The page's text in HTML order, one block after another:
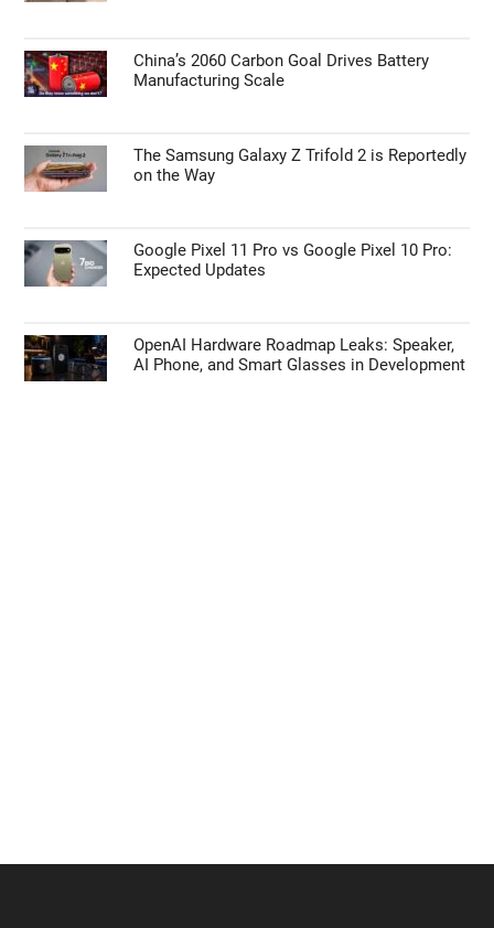
China’s 2060 Carbon Goal Drives Battery
Manufacturing Scale
The Samsung Galaxy Z Trifold 2 is Reportedly
on the Way
Google Pixel 11 Pro vs Google Pixel 10 Pro:
Expected Updates
OpenAI Hardware Roadmap Leaks: Speaker,
AI Phone, and Smart Glasses in Development